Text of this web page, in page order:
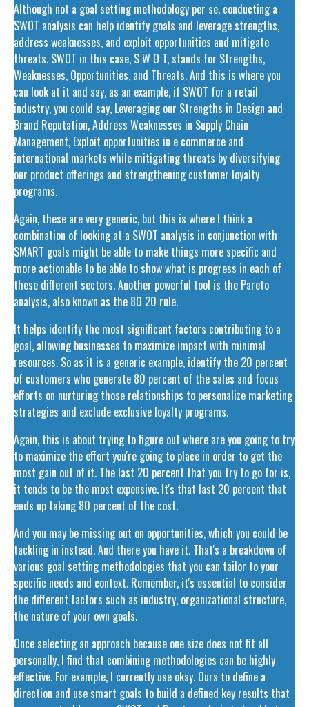
Although not a goal setting methodology per se, conducting a
SWOT analysis can help identify goals and leverage strengths,
address weaknesses, and exploit opportunities and mitigate
threats. SWOT in this case, S W O T, stands for Strengths,
Weaknesses, Opportunities, and Threats. And this is where you
can look at it and say, as an example, if SWOT for a retail
industry, you could say, Leveraging our Strengths in Design and
Brand Reputation, Address Weaknesses in Supply Chain
Management, Exploit opportunities in e commerce and
international markets while mitigating threats by diversifying
our product offerings and strengthening customer loyalty
programs.
Again, these are very generic, but this is where I think a
combination of looking at a SWOT analysis in conjunction with
SMART goals might be able to make things more specific and
more actionable to be able to show what is progress in each of
these different sectors. Another powerful tool is the Pareto
analysis, also known as the 80 20 rule.
It helps identify the most significant factors contributing to a
goal, allowing businesses to maximize impact with minimal
resources. So as it is a generic example, identify the 20 percent
of customers who generate 80 percent of the sales and focus
efforts on nurturing those relationships to personalize marketing
strategies and exclude exclusive loyalty programs.
Again, this is about trying to figure out where are you going to try
to maximize the effort you're going to place in order to get the
most gain out of it. The last 20 percent that you try to go for is,
it tends to be the most expensive. It's that last 20 percent that
ends up taking 80 percent of the cost.
And you may be missing out on opportunities, which you could be
tackling in instead. And there you have it. That's a breakdown of
various goal setting methodologies that you can tailor to your
specific needs and context. Remember, it's essential to consider
the different factors such as industry, organizational structure,
the nature of your own goals.
Once selecting an approach because one size does not fit all
personally, I find that combining methodologies can be highly
effective. For example, I currently use okay. Ours to define a
direction and use smart goals to build a defined key results that